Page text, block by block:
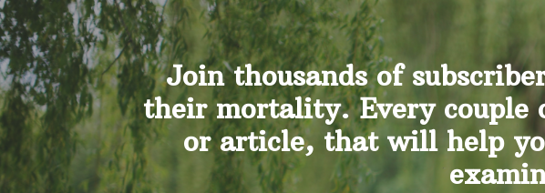
Join thousands of
their mortality. Every couple
or article, that will help